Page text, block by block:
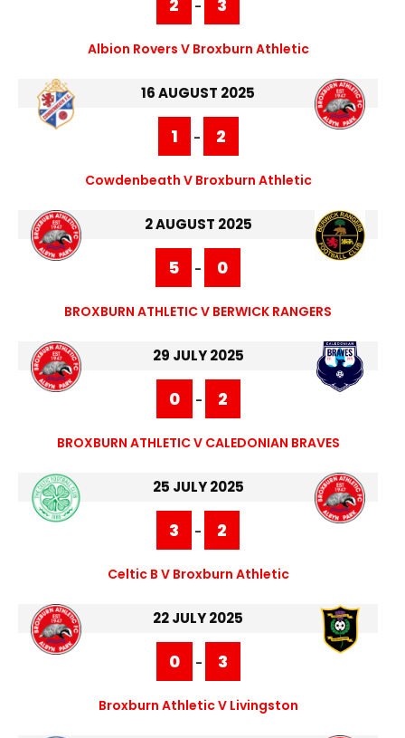
2 - 3
Albion Rovers V Broxburn Athletic
16 AUGUST 2025
1 - 2
Cowdenbeath V Broxburn Athletic
2 AUGUST 2025
5 - 0
BROXBURN ATHLETIC V BERWICK RANGERS
29 JULY 2025
0 - 2
BROXBURN ATHLETIC V CALEDONIAN BRAVES
25 JULY 2025
3 - 2
Celtic B V Broxburn Athletic
22 JULY 2025
0 - 3
Broxburn Athletic V Livingston